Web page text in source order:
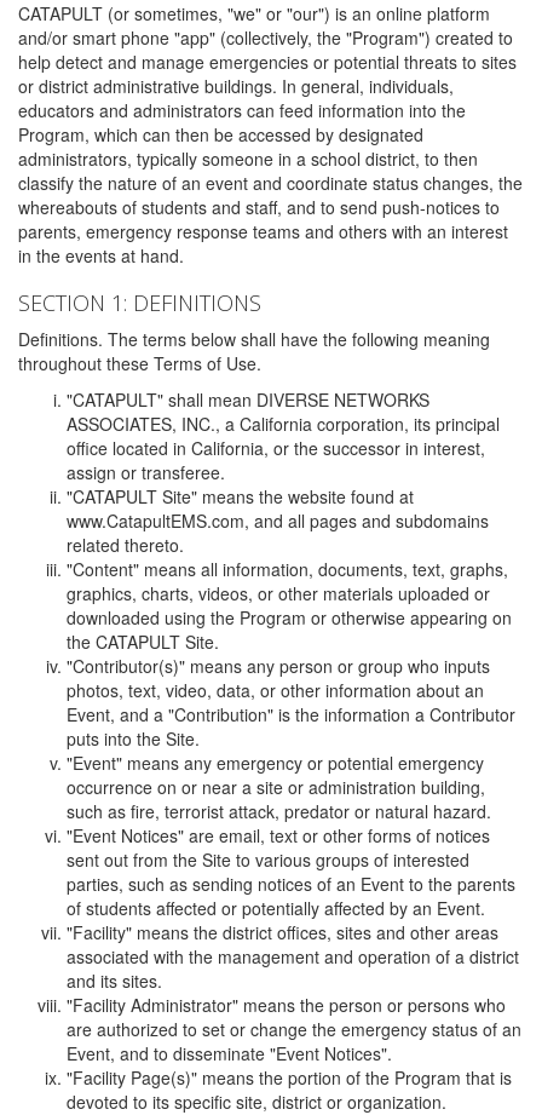
CATAPULT (or sometimes, "we" or "our") is an online platform
and/or smart phone "app" (collectively, the "Program") created to
help detect and manage emergencies or potential threats to sites
or district administrative buildings. In general, individuals,
educators and administrators can feed information into the
Program, which can then be accessed by designated
administrators, typically someone in a school district, to then
classify the nature of an event and coordinate status changes, the
whereabouts of students and staff, and to send push-notices to
parents, emergency response teams and others with an interest
in the events at hand.
SECTION 1: DEFINITIONS
Definitions. The terms below shall have the following meaning
throughout these Terms of Use.
"CATAPULT" shall mean DIVERSE NETWORKS
ASSOCIATES, INC., a California corporation, its principal
office located in California, or the successor in interest,
assign or transferee.
"CATAPULT Site" means the website found at
www.CatapultEMS.com, and all pages and subdomains
related thereto.
"Content" means all information, documents, text, graphs,
graphics, charts, videos, or other materials uploaded or
downloaded using the Program or otherwise appearing on
the CATAPULT Site.
"Contributor(s)" means any person or group who inputs
photos, text, video, data, or other information about an
Event, and a "Contribution" is the information a Contributor
puts into the Site.
"Event" means any emergency or potential emergency
occurrence on or near a site or administration building,
such as fire, terrorist attack, predator or natural hazard.
"Event Notices" are email, text or other forms of notices
sent out from the Site to various groups of interested
parties, such as sending notices of an Event to the parents
of students affected or potentially affected by an Event.
"Facility" means the district offices, sites and other areas
associated with the management and operation of a district
and its sites.
"Facility Administrator" means the person or persons who
are authorized to set or change the emergency status of an
Event, and to disseminate "Event Notices".
"Facility Page(s)" means the portion of the Program that is
devoted to its specific site, district or organization.